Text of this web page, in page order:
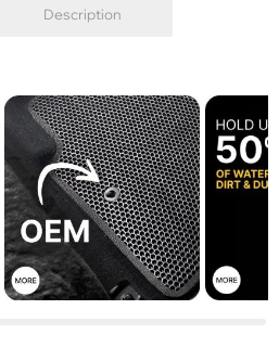
Description